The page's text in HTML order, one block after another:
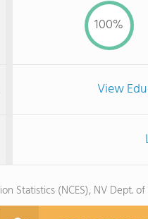
100%
View
Statistics (NCES), NV Dept.